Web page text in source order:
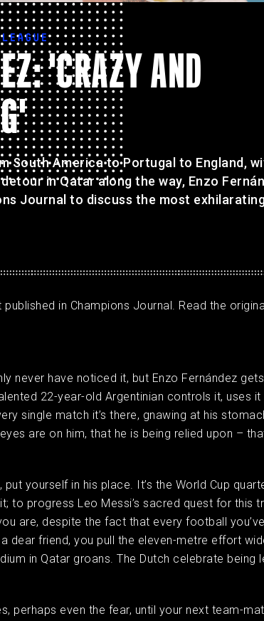
'CRAZY AND
South America to Portugal to England,
in Qatar along the way, Enzo
Journal to discuss the most
in Champions Journal. Read the
never have noticed it, but Enzo Fernández
22-year-old Argentinian controls it, uses it
single match it’s there, gnawing at his
are on him, that he is being relied upon –
yourself in his place. It’s the World Cup
to progress Leo Messi’s sacred quest for this
are, despite the fact that every football
dear friend, you pull the eleven-metre effort
in Qatar groans. The Dutch celebrate being
perhaps even the fear, until your next team-